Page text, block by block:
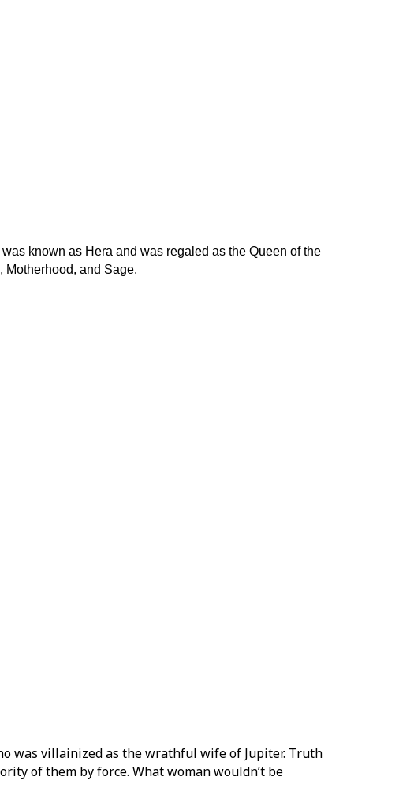
known as Hera and was regaled as the Queen of the
Motherhood, and Sage.
was villainized as the wrathful wife of Jupiter. Truth
of them by force. What woman wouldn’t be